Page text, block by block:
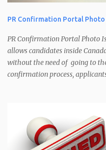
IRCC. You need to respond to
address you want to use for
personal details (Name, UCI,
last entry, location of last entry)
PR Confirmation Portal Photo
PR Confirmation Portal Photo
allows candidates inside
without the need of going to
confirmation process,
with their pictures not being
The error message would look
meet the following